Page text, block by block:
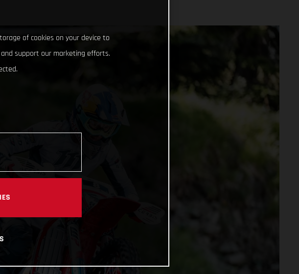
of cookies on your device to
support our marketing efforts.